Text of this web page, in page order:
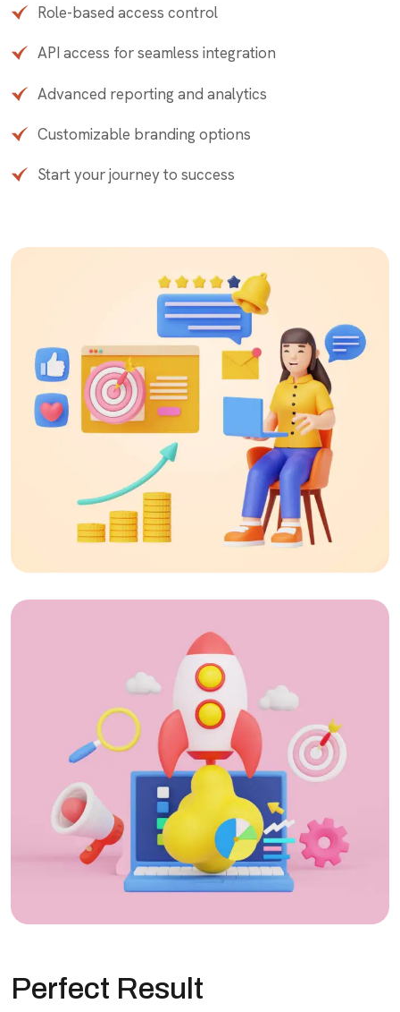
Role-based access control
API access for seamless integration
Advanced reporting and analytics
Customizable branding options
Start your journey to success
Perfect Result